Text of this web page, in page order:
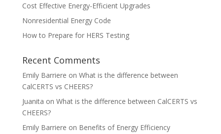
Cost Effective Energy-Efficient Upgrades
Nonresidential Energy Code
How to Prepare for HERS Testing
Recent Comments
Emily Barriere on What is the difference between
CalCERTS vs CHEERS?
Juanita on What is the difference between CalCERTS vs
CHEERS?
Emily Barriere on Benefits of Energy Efficiency